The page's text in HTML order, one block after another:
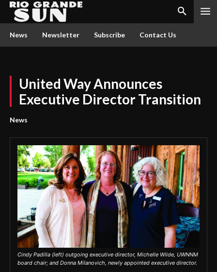
News Newsletter Subscribe Contact Us
United Way Announces
Executive Director Transition
News
Cindy Padilla (left) outgoing executive director, Michelle Wilde, UWNNM
board chair; and Donna Milanovich, newly appointed executive director.